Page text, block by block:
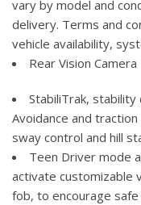
speedometer, fuel
voltage and oil
Mirror, inside
OnStar 4G LTE
(whichever comes
compatible mobile
plan after trial.)
Power outlet, 110-
Radio, HD
Steering, Electric
pinion
Transfer case,
(Included with 4WD
vary by model and
delivery. Terms and
vehicle availability,
Rear Vision Camera
StabiliTrak,
Avoidance and
sway control and hill
Teen Driver mode
activate customizable
fob, to encourage